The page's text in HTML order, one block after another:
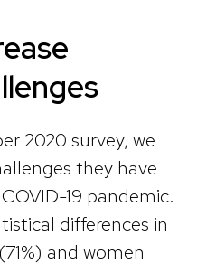
2020 survey, we
they have
19 pandemic.
differences in
and women